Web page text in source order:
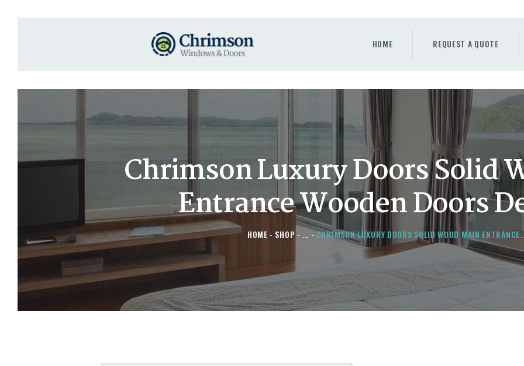
HOME REQUEST A QUOTE
Chrimson Luxury Doors Solid
Entrance Wooden Doors
HOME SHOP ... CHRIMSON LUXURY DOORS SOLID WOOD MAIN
REQUEST A QUOTE
DOORS
STORE
ABOUT